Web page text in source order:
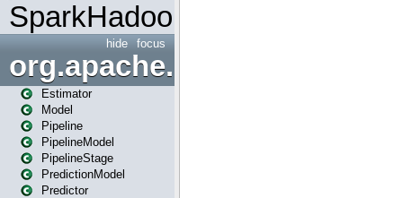
SparkHadoopMapRedUtil
focus
hide
org.apache.spark.ml
Estimator
Model
Pipeline
PipelineModel
PipelineStage
PredictionModel
Predictor